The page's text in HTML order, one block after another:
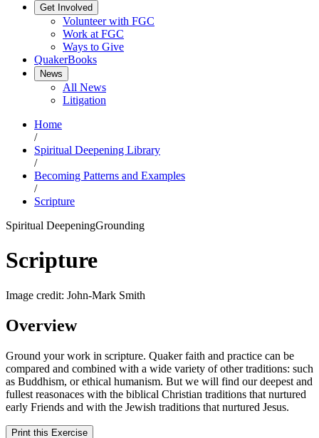
Get Involved
Volunteer with FGC
Work at FGC
Ways to Give
QuakerBooks
News
All News
Litigation
Home
/
Spiritual Deepening Library
/
Becoming Patterns and Examples
/
Scripture
Spiritual DeepeningGrounding
Scripture
Image credit: John-Mark Smith
Overview
Ground your work in scripture. Quaker faith and practice can be
compared and combined with a wide variety of other traditions: such
as Buddhism, or ethical humanism. But we will find our deepest and
fullest reasonaces with the biblical Christian traditions that nurtured
early Friends and with the Jewish traditions that nurtured Jesus.
Print this Exercise